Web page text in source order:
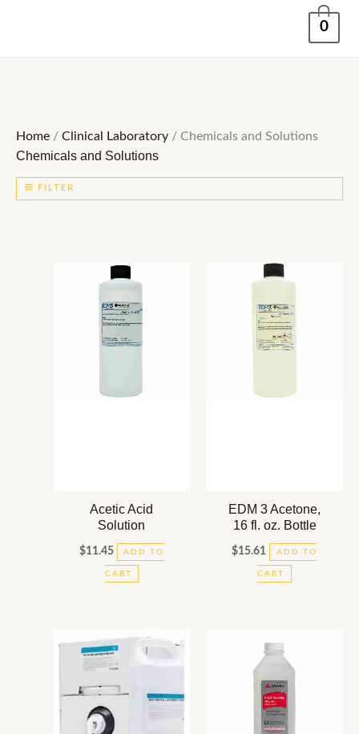
0
Home / Clinical Laboratory / Chemicals and Solutions
Chemicals and Solutions
FILTER
Acetic Acid
Solution
$11.45 ADD TO
CART
EDM 3 Acetone,
16 fl. oz. Bottle
$15.61 ADD TO
CART